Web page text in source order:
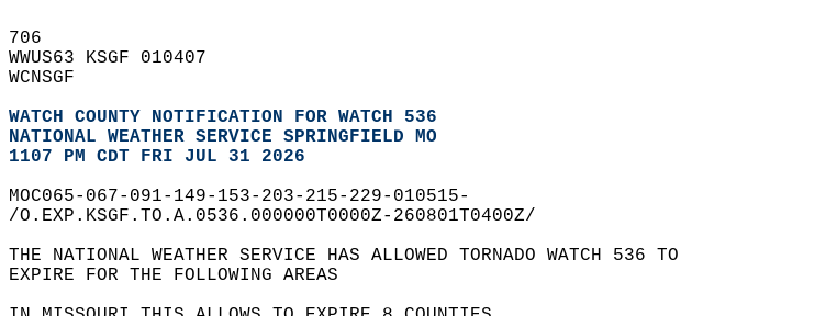
706
WWUS63 KSGF 010407
WCNSGF
WATCH COUNTY NOTIFICATION FOR WATCH 536
NATIONAL WEATHER SERVICE SPRINGFIELD MO
1107 PM CDT FRI JUL 31 2026
MOC065-067-091-149-153-203-215-229-010515-
/O.EXP.KSGF.TO.A.0536.000000T0000Z-260801T0400Z/
THE NATIONAL WEATHER SERVICE HAS ALLOWED TORNADO WATCH 536 TO
EXPIRE FOR THE FOLLOWING AREAS